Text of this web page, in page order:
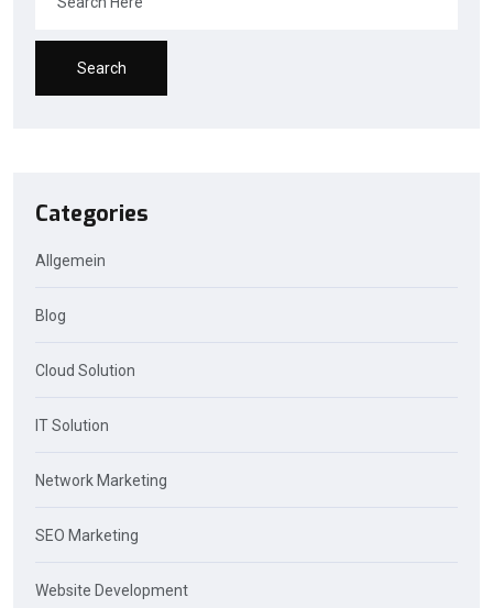
Search
Categories
Allgemein
Blog
Cloud Solution
IT Solution
Network Marketing
SEO Marketing
Website Development